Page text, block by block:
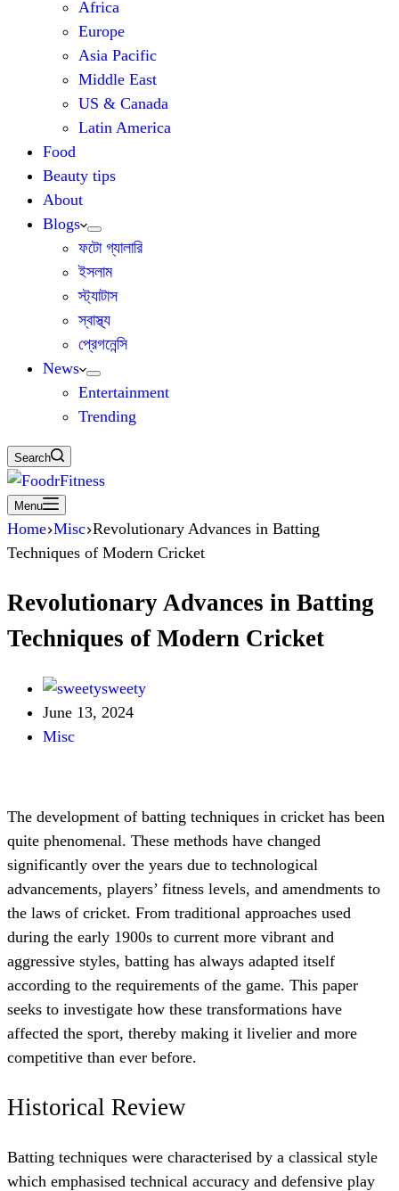
Africa
Europe
Asia Pacific
Middle East
US & Canada
Latin America
Food
Beauty tips
About
Blogs
ফটো গ্যালারি
ইসলাম
স্ট্যাটাস
স্বাস্থ্য
প্রেগনেন্সি
News
Entertainment
Trending
Search
Menu
Home Misc Revolutionary Advances in Batting
Techniques of Modern Cricket
Revolutionary Advances in Batting
Techniques of Modern Cricket
sweety
June 13, 2024
Misc
The development of batting techniques in cricket has been
quite phenomenal. These methods have changed
significantly over the years due to technological
advancements, players’ fitness levels, and amendments to
the laws of cricket. From traditional approaches used
during the early 1900s to current more vibrant and
aggressive styles, batting has always adapted itself
according to the requirements of the game. This paper
seeks to investigate how these transformations have
affected the sport, thereby making it livelier and more
competitive than ever before.
Historical Review
Batting techniques were characterised by a classical style
which emphasised technical accuracy and defensive play